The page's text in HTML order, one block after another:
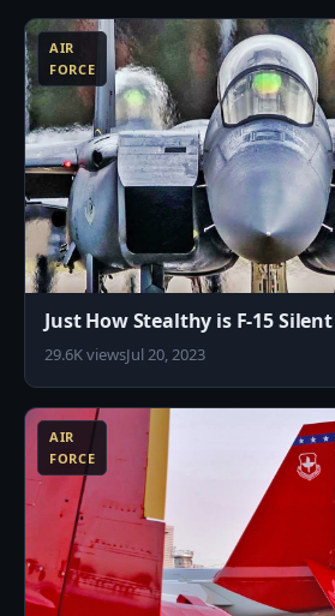
AIR
FORCE
Just How Stealthy is F-15
29.6K viewsJul 20, 2023
AIR
FORCE